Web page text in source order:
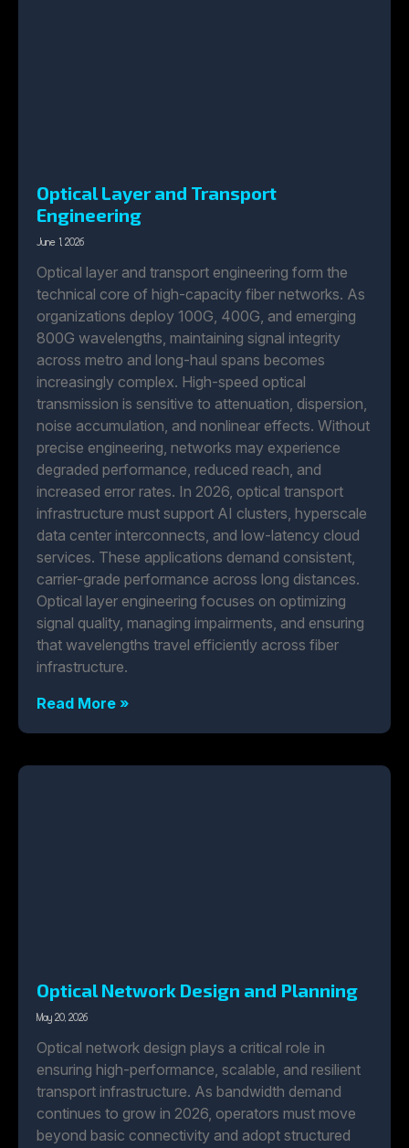
Optical Layer and Transport
Engineering
June 1, 2026
Optical layer and transport engineering form the
technical core of high-capacity fiber networks. As
organizations deploy 100G, 400G, and emerging
800G wavelengths, maintaining signal integrity
across metro and long-haul spans becomes
increasingly complex. High-speed optical
transmission is sensitive to attenuation, dispersion,
noise accumulation, and nonlinear effects. Without
precise engineering, networks may experience
degraded performance, reduced reach, and
increased error rates. In 2026, optical transport
infrastructure must support AI clusters, hyperscale
data center interconnects, and low-latency cloud
services. These applications demand consistent,
carrier-grade performance across long distances.
Optical layer engineering focuses on optimizing
signal quality, managing impairments, and ensuring
that wavelengths travel efficiently across fiber
infrastructure.
Read More »
Optical Network Design and Planning
May 20, 2026
Optical network design plays a critical role in
ensuring high-performance, scalable, and resilient
transport infrastructure. As bandwidth demand
continues to grow in 2026, operators must move
beyond basic connectivity and adopt structured